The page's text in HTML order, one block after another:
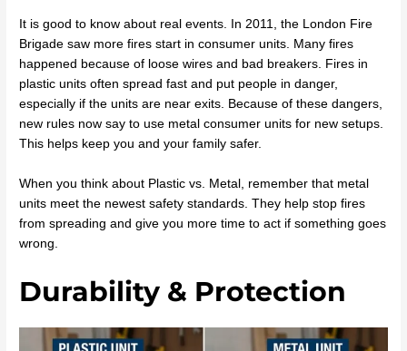
It is good to know about real events. In 2011, the London Fire
Brigade saw more fires start in consumer units. Many fires
happened because of loose wires and bad breakers. Fires in
plastic units often spread fast and put people in danger,
especially if the units are near exits. Because of these dangers,
new rules now say to use metal consumer units for new setups.
This helps keep you and your family safer.
When you think about Plastic vs. Metal, remember that metal
units meet the newest safety standards. They help stop fires
from spreading and give you more time to act if something goes
wrong.
Durability & Protection